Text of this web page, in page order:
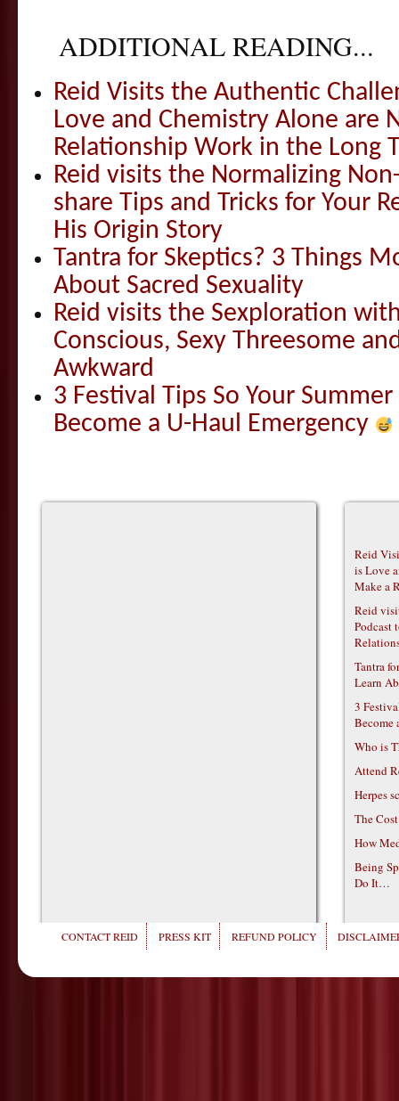
ADDITIONAL READING...
Reid Visits the Authentic
Love and Chemistry Alone are
Relationship Work in the Long
Reid visits the Normalizing
share Tips and Tricks for Your
His Origin Story
Tantra for Skeptics? 3 Things
About Sacred Sexuality
Reid visits the Sexploration
Conscious, Sexy Threesome
Awkward
3 Festival Tips So Your
Become a U-Haul Emergency
Reid
is Love
Make a
Reid
Podcast
Tantra
Learn
3
Become
Who is
Attend
Herpes
The
How
Being
Do It…
CONTACT REID PRESS KIT REFUND POLICY